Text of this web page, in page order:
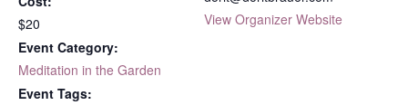
$20
Event Category:
Meditation in the Garden
Event Tags:
View Organizer Website